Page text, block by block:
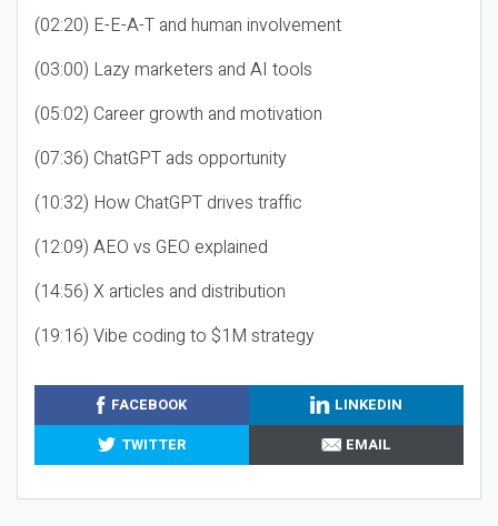
(02:20) E-E-A-T and human involvement
(03:00) Lazy marketers and AI tools
(05:02) Career growth and motivation
(07:36) ChatGPT ads opportunity
(10:32) How ChatGPT drives traffic
(12:09) AEO vs GEO explained
(14:56) X articles and distribution
(19:16) Vibe coding to $1M strategy
FACEBOOK
LINKEDIN
TWITTER
EMAIL